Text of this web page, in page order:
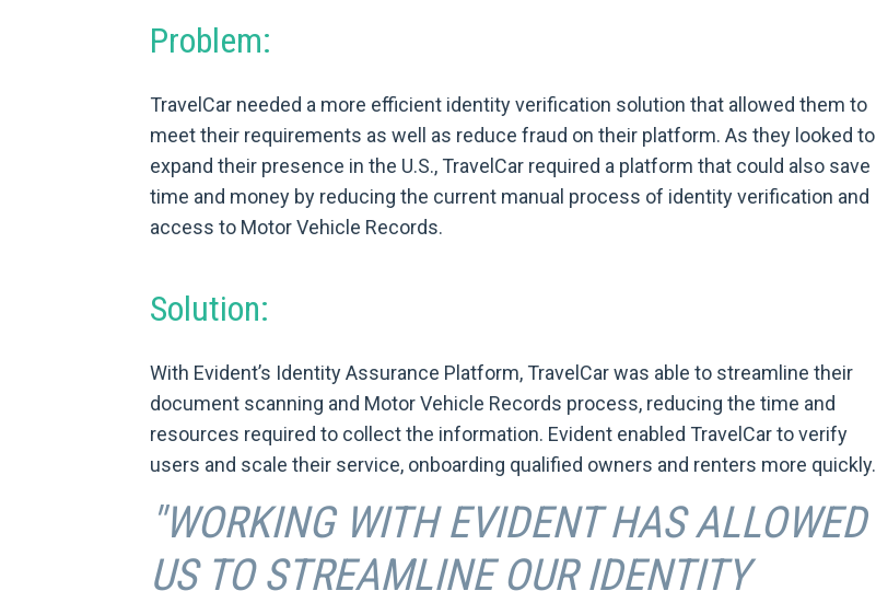
Problem:
TravelCar needed a more efficient identity verification solution that allowed them to
meet their requirements as well as reduce fraud on their platform. As they looked to
expand their presence in the U.S., TravelCar required a platform that could also save
time and money by reducing the current manual process of identity verification and
access to Motor Vehicle Records.
Solution:
With Evident’s Identity Assurance Platform, TravelCar was able to streamline their
document scanning and Motor Vehicle Records process, reducing the time and
resources required to collect the information. Evident enabled TravelCar to verify
users and scale their service, onboarding qualified owners and renters more quickly.
"WORKING WITH EVIDENT HAS ALLOWED
US TO STREAMLINE OUR IDENTITY